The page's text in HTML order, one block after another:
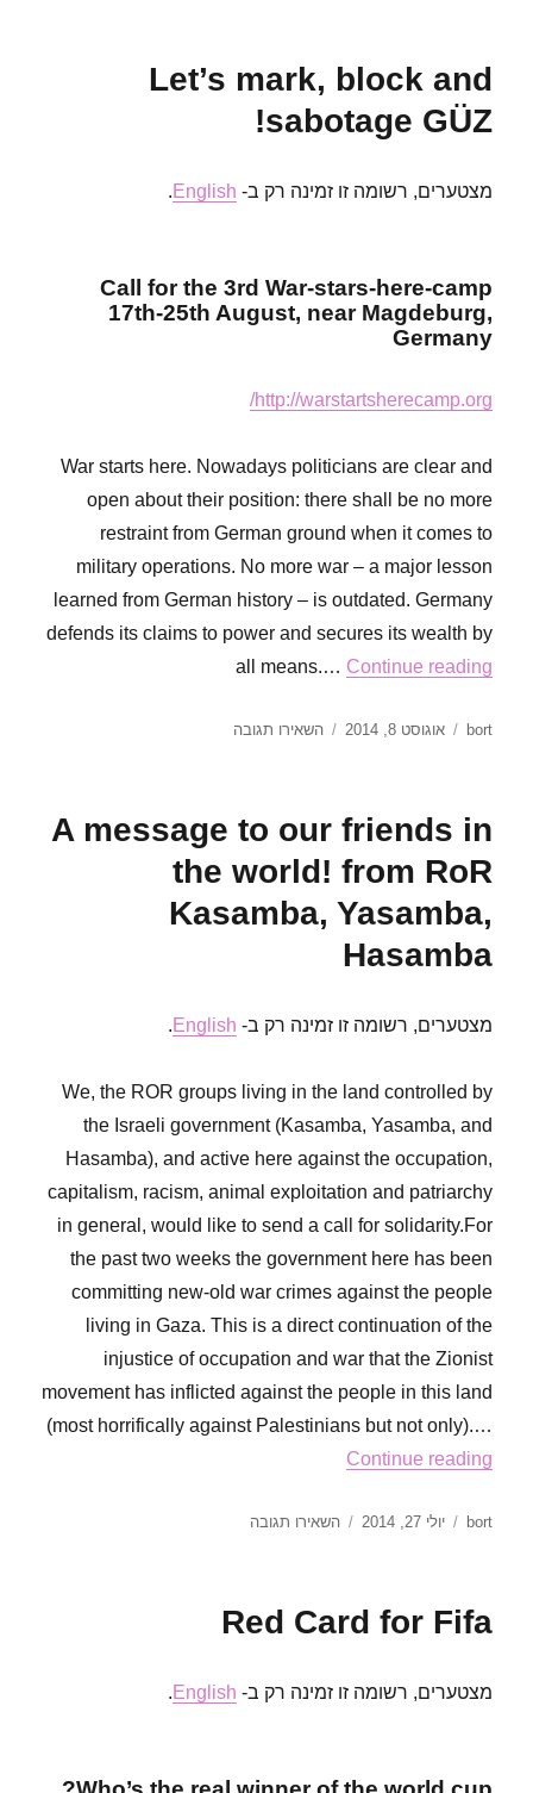
Senator
responsible
bloodbath!
Let’s mark, block and
sabotage GÜZ!
מצטערים, רשומה זו זמינה רק ב-English
.
Call for the 3rd War-stars-here-camp
17th-25th August, near Magdeburg,
Germany
http://warstartsherecamp.org/
War starts here. Nowadays politicians are clear and
open about their position: there shall be no more
restraint from German ground when it comes to
military operations. No more war – a major lesson
learned from German history – is outdated. Germany
defends its claims to power and secures its wealth by
all means.…Continue reading
מחבר
bort
פורסם
אוגוסט 8, 2014 השאירו תגובהעבור
and
sabotage
GÜZ!
A message to our friends in
the world! from RoR
Kasamba, Yasamba,
Hasamba
מצטערים, רשומה זו זמינה רק ב-English
.
We, the ROR groups living in the land controlled by
the Israeli government (Kasamba, Yasamba, and
Hasamba), and active here against the occupation,
capitalism, racism, animal exploitation and patriarchy
in general, would like to send a call for solidarity.For
the past two weeks the government here has been
committing new-old war crimes against the people
living in Gaza. This is a direct continuation of the
injustice of occupation and war that the Zionist
movement has inflicted against the people in this land
(most horrifically against Palestinians but not only).…
Continue reading
מחבר
bort
פורסם
יולי 27, 2014 השאירו תגובהעבור
our
the
Red Card for Fifa
מצטערים, רשומה זו זמינה רק ב-English
.